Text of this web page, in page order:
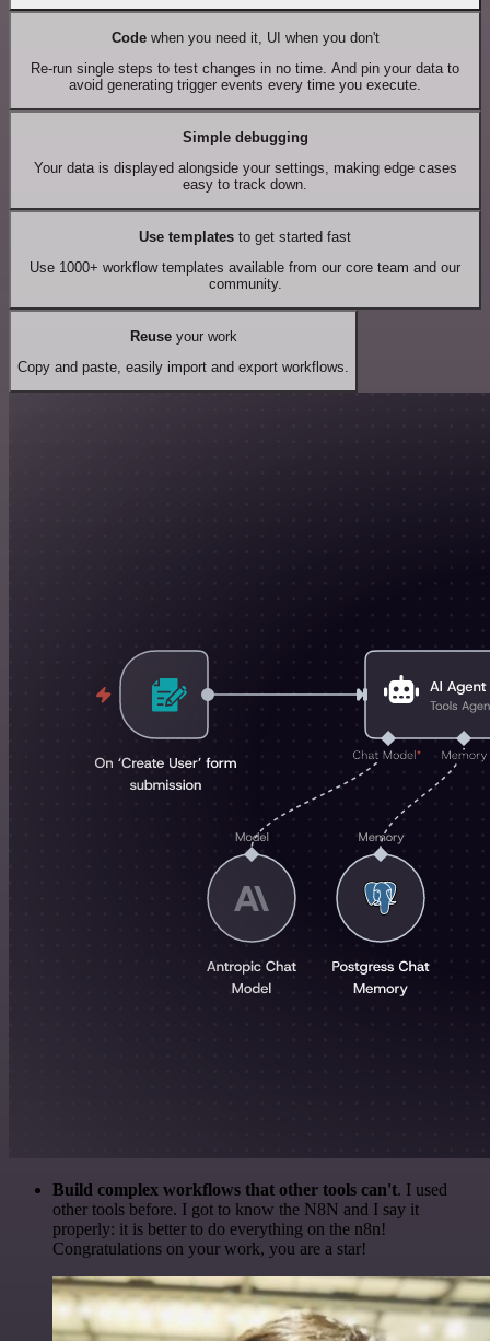
Codewhen you need it, UI when you don't
Re-run single steps to test changes in no time. And pin your data to
avoid generating trigger events every time you execute.
Simple debugging
Your data is displayed alongside your settings, making edge cases
easy to track down.
Use templates to get started fast
Use 1000+ workflow templates available from our core team and our
community.
Reuseyour work
Copy and paste, easily import and export workflows.
Build complex workflows that other tools can't. I used
other tools before. I got to know the N8N and I say it
properly: it is better to do everything on the n8n!
Congratulations on your work, you are a star!